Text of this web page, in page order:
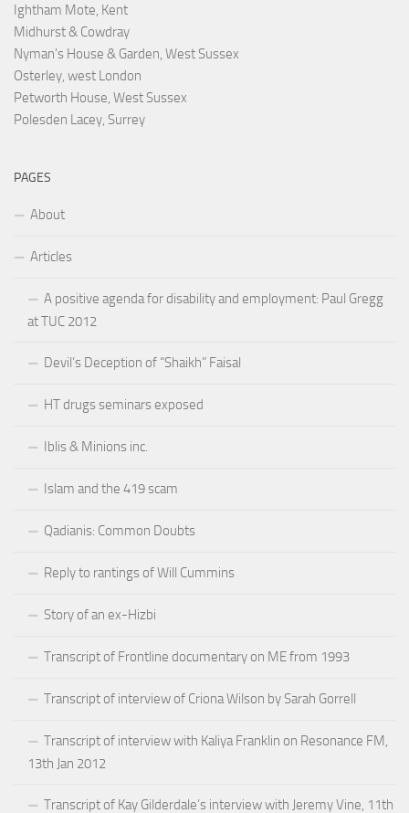
Ightham Mote, Kent
Midhurst & Cowdray
Nyman's House & Garden, West Sussex
Osterley, west London
Petworth House, West Sussex
Polesden Lacey, Surrey
PAGES
About
Articles
A positive agenda for disability and employment: Paul Gregg
at TUC 2012
Devil’s Deception of “Shaikh” Faisal
HT drugs seminars exposed
Iblis & Minions inc.
Islam and the 419 scam
Qadianis: Common Doubts
Reply to rantings of Will Cummins
Story of an ex-Hizbi
Transcript of Frontline documentary on ME from 1993
Transcript of interview of Criona Wilson by Sarah Gorrell
Transcript of interview with Kaliya Franklin on Resonance FM,
13th Jan 2012
Transcript of Kay Gilderdale’s interview with Jeremy Vine, 11th